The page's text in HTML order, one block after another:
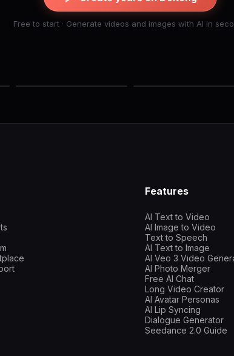
Free to start · Generate videos and images with AI in
Features
AI Text to Video
AI Image to Video
Text to Speech
AI Text to Image
AI Veo 3 Video
AI Photo Merger
Free AI Chat
Long Video Creator
AI Avatar Personas
AI Lip Syncing
Dialogue Generator
Seedance 2.0 Guide